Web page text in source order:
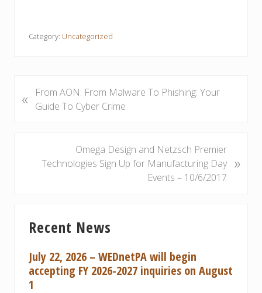
Category: Uncategorized
r
«
From AON: From Malware To Phishing: Your
Guide To Cyber Crime
Omega Design and Netzsch Premier
Technologies Sign Up for Manufacturing Day
Events – 10/6/2017
»
Sidebar
Recent News
July 22, 2026 – WEDnetPA will begin
accepting FY 2026-2027 inquiries on August
1